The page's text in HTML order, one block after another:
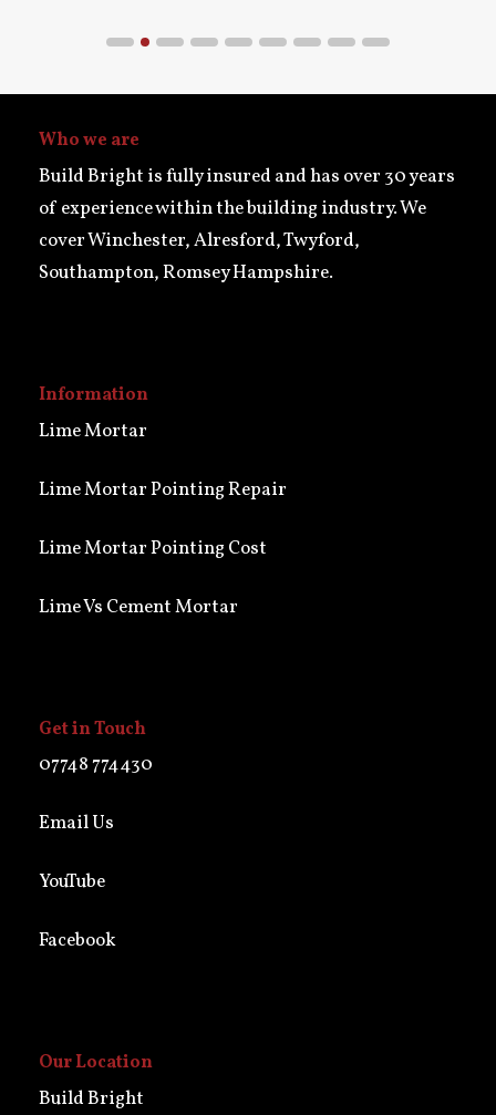
Who we are
Build Bright is fully insured and has over 30 years
of experience within the building industry. We
cover Winchester, Alresford, Twyford,
Southampton, Romsey Hampshire.
Information
Lime Mortar
Lime Mortar Pointing Repair
Lime Mortar Pointing Cost
Lime Vs Cement Mortar
Get in Touch
07748 774430
Email Us
YouTube
Facebook
Our Location
Build Bright